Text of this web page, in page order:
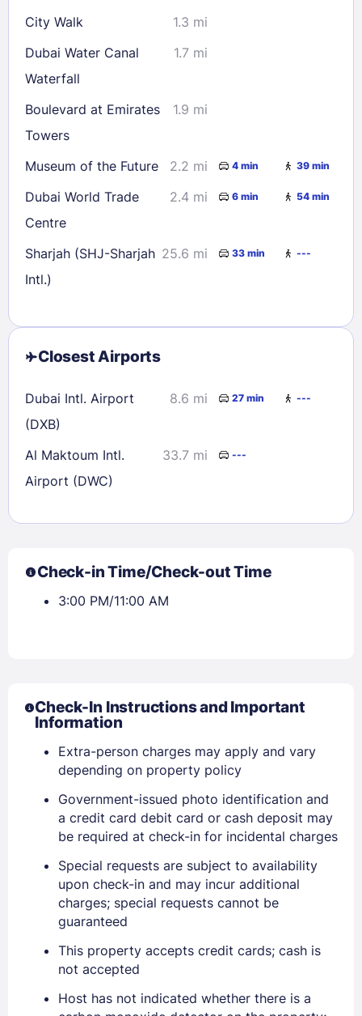
Sign In
PASSWORD
City Walk
1.3 mi
Dubai Water Canal
Waterfall
1.7 mi
Boulevard at Emirates
Towers
1.9 mi
Museum of the Future 2.2 mi 4 min 39 min
Dubai World Trade
Centre
2.4 mi 6 min 54 min
Sharjah (SHJ-Sharjah
Intl.)
25.6 mi 33 min ---
Closest Airports
Dubai Intl. Airport
(DXB)
8.6 mi 27 min ---
Al Maktoum Intl.
Airport (DWC)
33.7 mi ---
Check-in Time/Check-out Time
3:00 PM/11:00 AM
Check-In Instructions and Important
Information
Extra-person charges may apply and vary
depending on property policy
Government-issued photo identification and
a credit card debit card or cash deposit may
be required at check-in for incidental charges
Special requests are subject to availability
upon check-in and may incur additional
charges; special requests cannot be
guaranteed
This property accepts credit cards; cash is
not accepted
Host has not indicated whether there is a